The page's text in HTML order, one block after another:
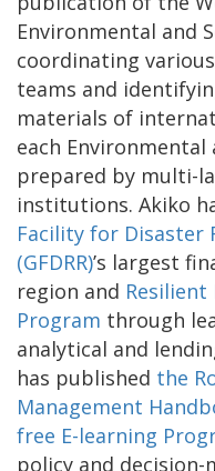
Environmental and
coordinating
teams and
materials of
each Environmental
prepared by multi-
institutions. Akiko
Facility for Disaster
(GFDRR)’s largest
region and
Program through
analytical and
has published the
Management
free E-learning
policy and